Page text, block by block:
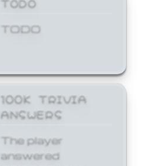
TODO
100K TRIVIA
ANSWERS
The player
answered